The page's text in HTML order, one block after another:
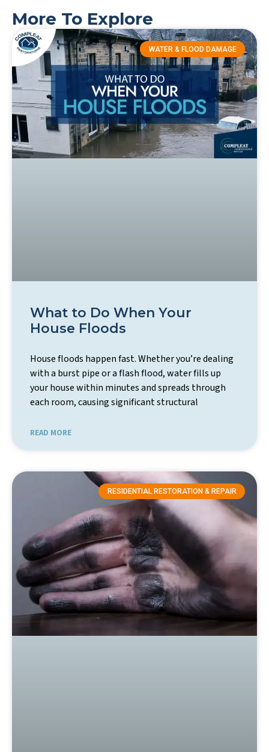
More To Explore
WATER & FLOOD DAMAGE
What to Do When Your
House Floods
House floods happen fast. Whether you’re dealing
with a burst pipe or a flash flood, water fills up
your house within minutes and spreads through
each room, causing significant structural
READ MORE
RESIDENTIAL RESTORATION & REPAIR